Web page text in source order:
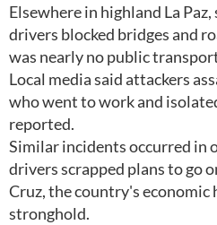
Elsewhere in highland La
drivers blocked bridges and
was nearly no public
Local media said attackers
who went to work and
reported.
Similar incidents occurred in
drivers scrapped plans to go
Cruz, the country's economic
stronghold.